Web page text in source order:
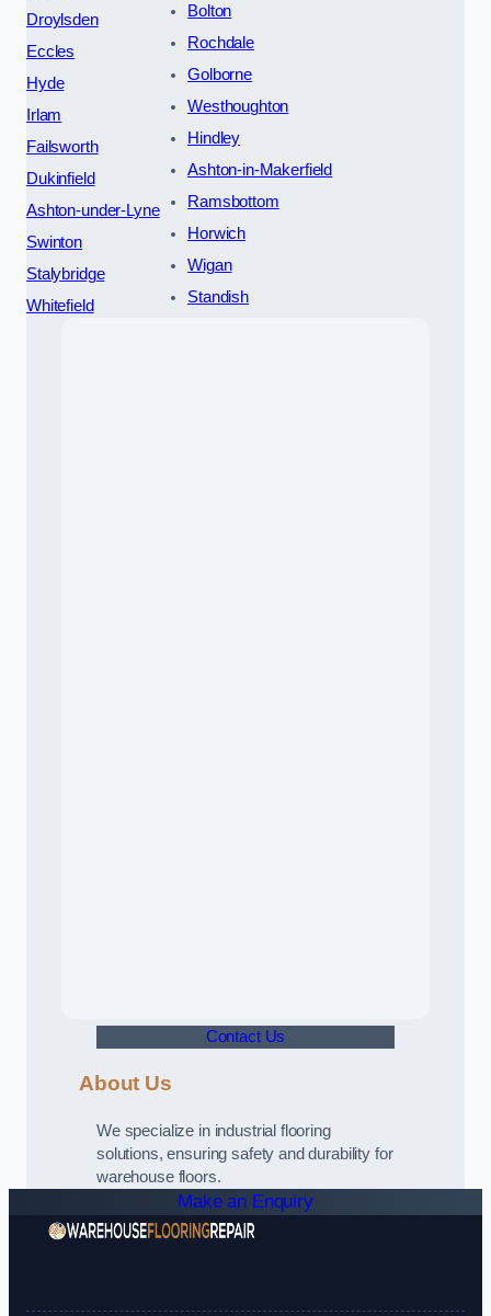
Droylsden
Eccles
Hyde
Irlam
Failsworth
Dukinfield
Ashton-under-Lyne
Swinton
Stalybridge
Whitefield
Bolton
Rochdale
Golborne
Westhoughton
Hindley
Ashton-in-Makerfield
Ramsbottom
Horwich
Wigan
Standish
Contact Us
About Us
We specialize in industrial flooring
solutions, ensuring safety and durability for
warehouse floors.
Make an Enquiry